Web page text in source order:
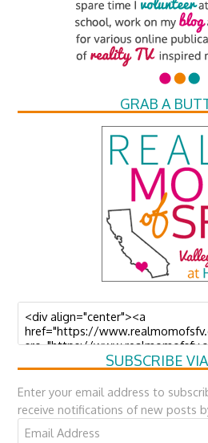
GRAB A
SUBSCRIBE
Enter your email address to
receive notifications of new posts
Email